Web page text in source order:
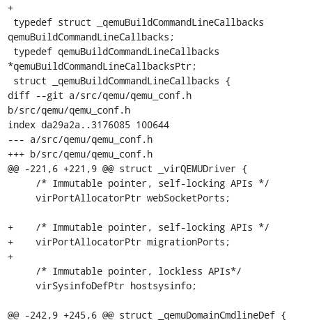
+
qemuBuildCommandLineCallbacks;
*qemuBuildCommandLineCallbacksPtr;
diff --git a/src/qemu/qemu_conf.h
b/src/qemu/qemu_conf.h
index da29a2a..3176085 100644
--- a/src/qemu/qemu_conf.h
+++ b/src/qemu/qemu_conf.h
@@ -221,6 +221,9 @@ struct _virQEMUDriver {
+    /* Immutable pointer, self-locking APIs */
+    virPortAllocatorPtr migrationPorts;
+
@@ -242,9 +245,6 @@ struct _qemuDomainCmdlineDef {